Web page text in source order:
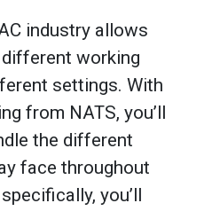
industry allows
working
settings. With
from NATS, you’ll
the different
face throughout
you’ll